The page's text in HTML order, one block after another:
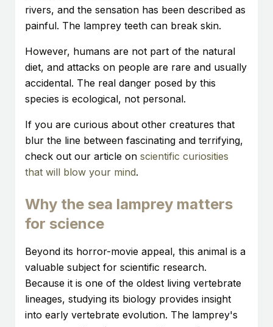
rivers, and the sensation has been described as
painful. The lamprey teeth can break skin.
However, humans are not part of the natural
diet, and attacks on people are rare and usually
accidental. The real danger posed by this
species is ecological, not personal.
If you are curious about other creatures that
blur the line between fascinating and terrifying,
check out our article on scientific curiosities
that will blow your mind.
Why the sea lamprey matters
for science
Beyond its horror-movie appeal, this animal is a
valuable subject for scientific research.
Because it is one of the oldest living vertebrate
lineages, studying its biology provides insight
into early vertebrate evolution. The lamprey's